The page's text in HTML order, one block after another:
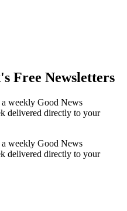
Free Newsletters
weekly Good News
delivered directly to your
weekly Good News
delivered directly to your